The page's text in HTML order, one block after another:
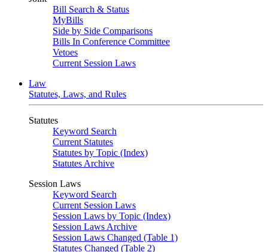
Bill Search & Status
MyBills
Side by Side Comparisons
Bills In Conference Committee
Vetoes
Current Session Laws
Law
Statutes, Laws, and Rules
Statutes
Keyword Search
Current Statutes
Statutes by Topic (Index)
Statutes Archive
Session Laws
Keyword Search
Current Session Laws
Session Laws by Topic (Index)
Session Laws Archive
Session Laws Changed (Table 1)
Statutes Changed (Table 2)